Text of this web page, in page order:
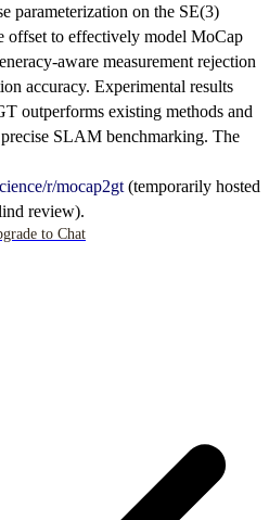
parameterization on the SE(3)
offset to effectively model MoCap
aware measurement rejection
accuracy. Experimental results
outperforms existing methods and
SLAM benchmarking. The
r/mocap2gt (temporarily hosted
review).
to Chat